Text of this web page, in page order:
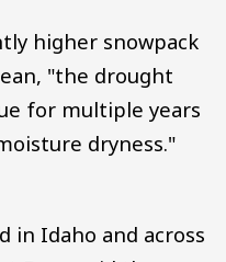
higher snowpack
"the drought
for multiple years
dryness."
in Idaho and across